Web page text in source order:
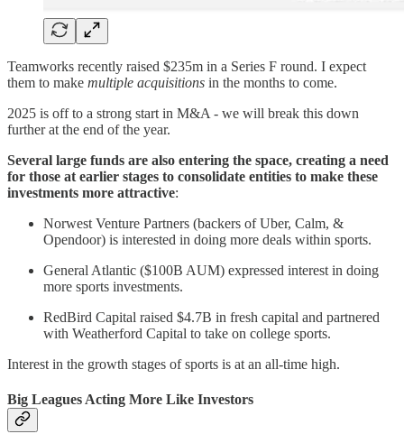
Teamworks recently raised $235m in a Series F round. I expect
them to make multiple acquisitions in the months to come.
2025 is off to a strong start in M&A - we will break this down
further at the end of the year.
Several large funds are also entering the space, creating a need
for those at earlier stages to consolidate entities to make these
investments more attractive:
Norwest Venture Partners (backers of Uber, Calm, &
Opendoor) is interested in doing more deals within sports.
General Atlantic ($100B AUM) expressed interest in doing
more sports investments.
RedBird Capital raised $4.7B in fresh capital and partnered
with Weatherford Capital to take on college sports.
Interest in the growth stages of sports is at an all-time high.
Big Leagues Acting More Like Investors